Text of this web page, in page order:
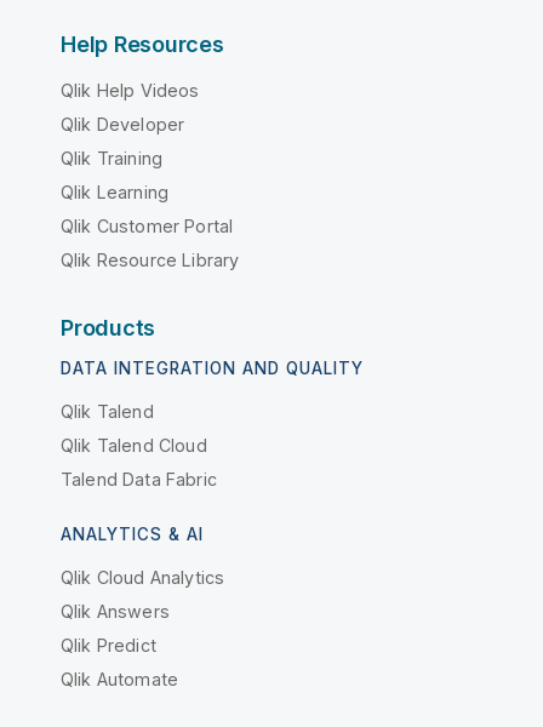
Help Resources
Qlik Help Videos
Qlik Developer
Qlik Training
Qlik Learning
Qlik Customer Portal
Qlik Resource Library
Products
DATA INTEGRATION AND QUALITY
Qlik Talend
Qlik Talend Cloud
Talend Data Fabric
ANALYTICS & AI
Qlik Cloud Analytics
Qlik Answers
Qlik Predict
Qlik Automate